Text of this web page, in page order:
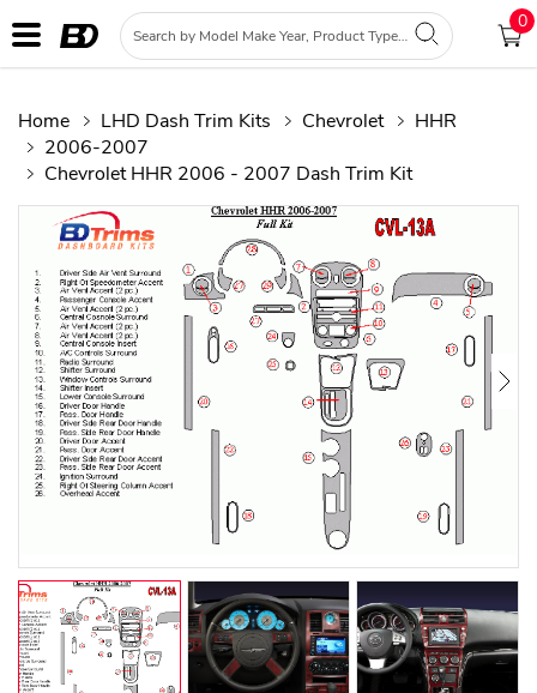
0
Home LHD Dash Trim Kits Chevrolet
HHR
2006-2007
Chevrolet HHR 2006 - 2007 Dash Trim Kit